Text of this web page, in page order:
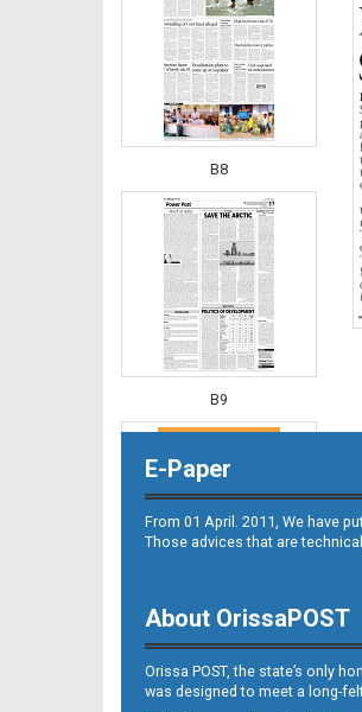
B8
B9
B10
E-Paper
From 01 April. 2011, We have
Those advices that are
About OrissaPOST
Orissa POST, the state’s only
was designed to meet a long-